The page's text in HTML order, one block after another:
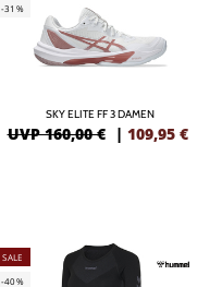
-31%
SKY ELITE FF 3 DAMEN
UVP 160,00 € | 109,95 €
SALE
-40%